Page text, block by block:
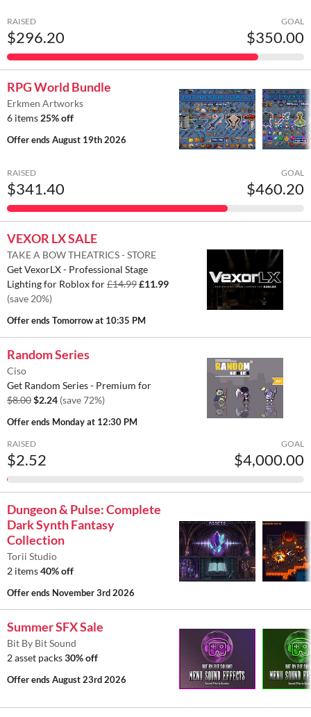
RAISED
$296.20
GOAL
$350.00
RPG World Bundle
Erkmen Artworks
6 items 25% off
Offer endsAugust 19th 2026
RAISED
$341.40
GOAL
$460.20
VEXOR LX SALE
TAKE A BOW THEATRICS - STORE
Get VexorLX - Professional Stage
Lighting for Roblox for£14.99£11.99
(save 20%)
Offer endsTomorrow at 10:35 PM
Random Series
Ciso
Get Random Series - Premium for
$8.00$2.24 (save 72%)
Offer ends Monday at 12:30 PM
RAISED
$2.52
GOAL
$4,000.00
Dungeon & Pulse: Complete
Dark Synth Fantasy
Collection
Torii Studio
2 items40% off
Offer ends November 3rd 2026
Summer SFX Sale
Bit By Bit Sound
2 asset packs30% off
Offer endsAugust 23rd 2026